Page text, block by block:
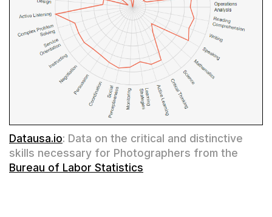
Datausa.io: Data on the critical and distinctive
skills necessary for Photographers from the
Bureau of Labor Statistics